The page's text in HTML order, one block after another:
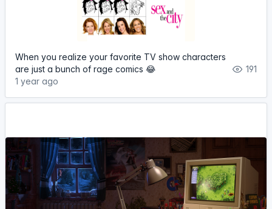
When you realize your favorite TV show characters
are just a bunch of rage comics 😂
1 year ago
191